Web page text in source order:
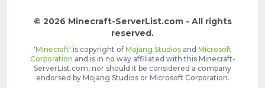
© 2026 Minecraft-ServerList.com - All rights
reserved.
'Minecraft' is copyright of Mojang Studiosand Microsoft
Corporation and is in no way affiliated with this Minecraft-
ServerList.com, nor should it be considered a company
endorsed by Mojang Studios or Microsoft Corporation.